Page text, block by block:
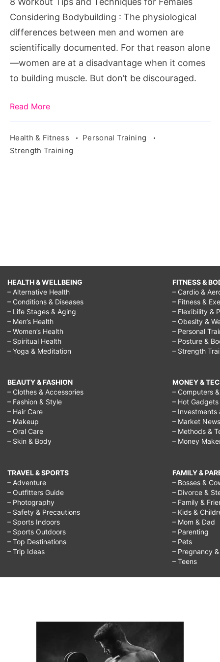
Bodybuilding
Considering Bodybuilding : The physiological
differences between men and women are
scientifically documented. For that reason alone
—women are at a disadvantage when it comes
to building muscle. But don’t be discouraged.
Read More
Health & Fitness
Personal Training
Strength Training
HEALTH & WELLBEING
– Alternative Health
– Conditions & Diseases
– Life Stages & Aging
– Men’s Health
– Women’s Health
– Spiritual Health
– Yoga & Meditation
BEAUTY & FASHION
– Clothes & Accessories
– Fashion & Style
– Hair Care
– Makeup
– Oral Care
– Skin & Body
TRAVEL & SPORTS
– Adventure
– Outfitters Guide
– Photography
– Safety & Precautions
– Sports Indoors
– Sports Outdoors
– Top Destinations
– Trip Ideas
FITNESS &
– Cardio &
– Fitness &
– Flexibility &
– Obesity &
– Personal
– Posture &
– Strength
MONEY &
– Computers
– Hot Gadgets
– Investments
– Market News
– Methods &
– Money
FAMILY &
– Bosses &
– Divorce &
– Family &
– Kids &
– Mom & Dad
– Parenting
– Pets
– Pregnancy
– Teens